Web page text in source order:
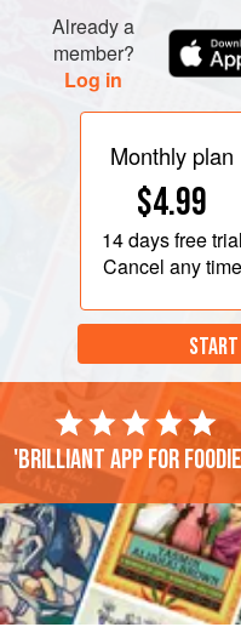
Already a
member?
Log in
Monthly plan
$4.99
14 daysfree trial
Cancel any time
'Brilliant app for